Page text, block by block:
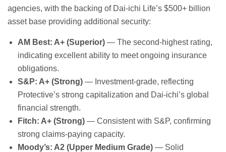
agencies, with the backing of Dai-ichi Life’s $500+ billion
asset base providing additional security:
AM Best: A+ (Superior) — The second-highest rating,
indicating excellent ability to meet ongoing insurance
obligations.
S&P: A+ (Strong) — Investment-grade, reflecting
Protective’s strong capitalization and Dai-ichi’s global
financial strength.
Fitch: A+ (Strong) — Consistent with S&P, confirming
strong claims-paying capacity.
Moody’s: A2 (Upper Medium Grade) — Solid